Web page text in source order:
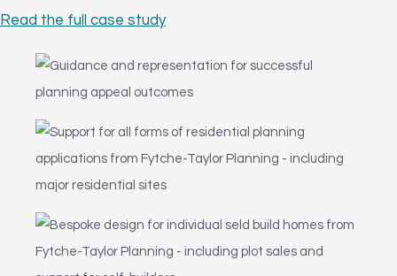
Read the full case study